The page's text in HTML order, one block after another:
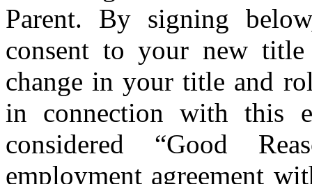
Parent. By signing
consent to your new
change in your title and
in connection with this
considered “Good
employment agreement